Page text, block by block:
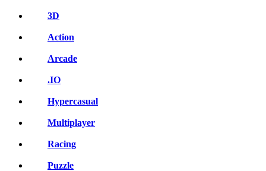
3D
Action
Arcade
.IO
Hypercasual
Multiplayer
Racing
Puzzle